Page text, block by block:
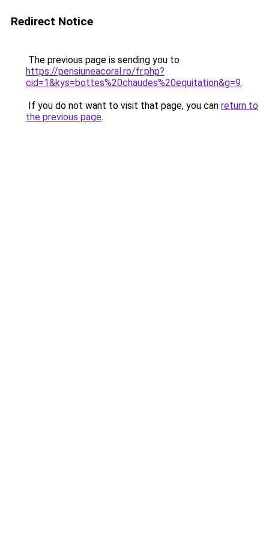
Redirect Notice
The previous page is sending you to
https://pensiuneacoral.ro/fr.php?
cid=1&kys=bottes%20chaudes%20equitation&g=9.
If you do not want to visit that page, you can return to
the previous page.